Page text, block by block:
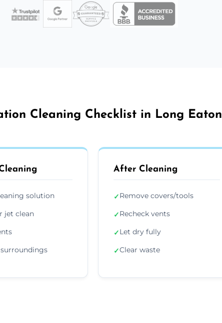
Cleaning Checklist in Long Eaton
solution
jet clean
After Cleaning
✓Remove covers/tools
✓Recheck vents
✓Let dry fully
✓Clear waste